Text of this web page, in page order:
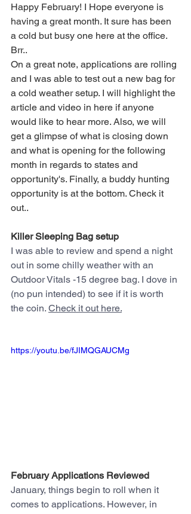
Happy February! I Hope everyone is
having a great month. It sure has been
a cold but busy one here at the office.
Brr..
On a great note, applications are rolling
and I was able to test out a new bag for
a cold weather setup. I will highlight the
article and video in here if anyone
would like to hear more. Also, we will
get a glimpse of what is closing down
and what is opening for the following
month in regards to states and
opportunity's. Finally, a buddy hunting
opportunity is at the bottom. Check it
out..
Killer Sleeping Bag setup
I was able to review and spend a night
out in some chilly weather with an
Outdoor Vitals -15 degree bag. I dove in
(no pun intended) to see if it is worth
the coin. Check it out here.
https://youtu.be/fJIMQGAUCMg
February Applications Reviewed
January, things begin to roll when it
comes to applications. However, in